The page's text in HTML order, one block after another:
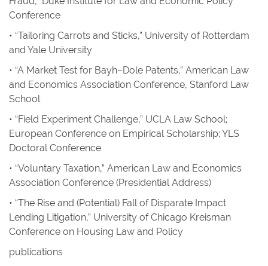
Conference
• “Tailoring Carrots and Sticks,” University of Rotterdam
and Yale University
• “A Market Test for Bayh–Dole Patents,” American Law
and Economics Association Conference, Stanford Law
School
• “Field Experiment Challenge,” UCLA Law School;
European Conference on Empirical Scholarship; YLS
Doctoral Conference
• “Voluntary Taxation,” American Law and Economics
Association Conference (Presidential Address)
• “The Rise and (Potential) Fall of Disparate Impact
Lending Litigation,” University of Chicago Kreisman
Conference on Housing Law and Policy
publications